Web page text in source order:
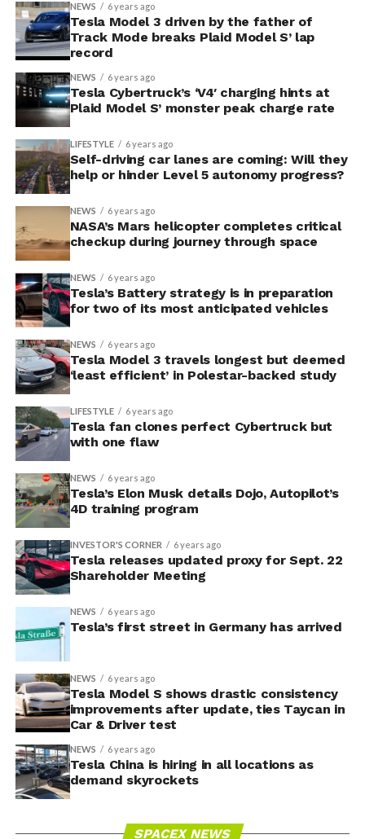
NEWS 6 years ago
Tesla Model 3 driven by the father of
Track Mode breaks Plaid Model S’ lap
record
NEWS 6 years ago
Tesla Cybertruck’s ‘V4′ charging hints at
Plaid Model S’ monster peak charge rate
LIFESTYLE 6 years ago
Self-driving car lanes are coming: Will they
help or hinder Level 5 autonomy progress?
NEWS 6 years ago
NASA’s Mars helicopter completes critical
checkup during journey through space
NEWS 6 years ago
Tesla’s Battery strategy is in preparation
for two of its most anticipated vehicles
NEWS 6 years ago
Tesla Model 3 travels longest but deemed
‘least efficient’ in Polestar-backed study
LIFESTYLE 6 years ago
Tesla fan clones perfect Cybertruck but
with one flaw
NEWS 6 years ago
Tesla’s Elon Musk details Dojo, Autopilot’s
4D training program
INVESTOR'S CORNER 6 years ago
Tesla releases updated proxy for Sept. 22
Shareholder Meeting
NEWS 6 years ago
Tesla’s first street in Germany has arrived
NEWS 6 years ago
Tesla Model S shows drastic consistency
improvements after update, ties Taycan in
Car & Driver test
NEWS 6 years ago
Tesla China is hiring in all locations as
demand skyrockets
SPACEX NEWS